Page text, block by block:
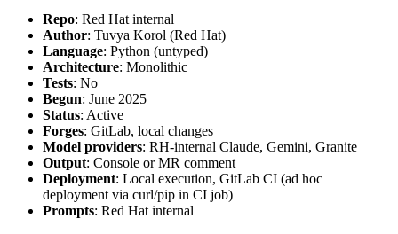
Repo: Red Hat internal
Author: Tuvya Korol (Red Hat)
Language: Python (untyped)
Architecture: Monolithic
Tests: No
Begun: June 2025
Status: Active
Forges: GitLab, local changes
Model providers: RH-internal Claude, Gemini, Granite
Output: Console or MR comment
Deployment: Local execution, GitLab CI (ad hoc
deployment via curl/pip in CI job)
Prompts: Red Hat internal